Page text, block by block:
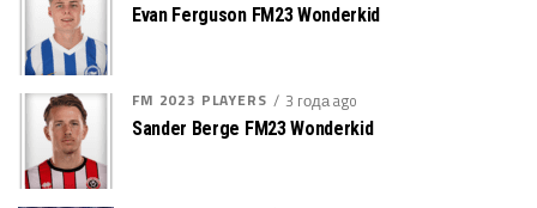
Evan Ferguson FM23 Wonderkid
FM 2023 PLAYERS 3 года ago
Sander Berge FM23 Wonderkid